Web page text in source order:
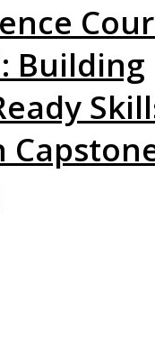
Building